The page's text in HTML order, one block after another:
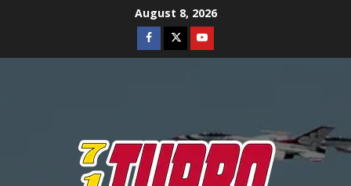
August 8, 2026
Facebook
TwitterYoutube